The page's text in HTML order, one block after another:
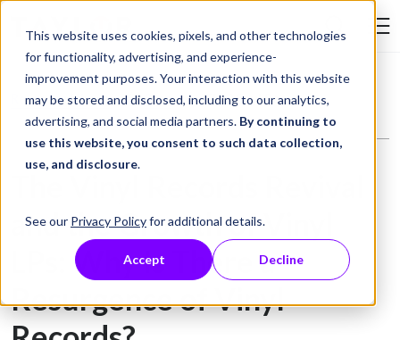
This website uses cookies, pixels, and other technologies
for functionality, advertising, and experience-
improvement purposes. Your interaction with this website
may be stored and disclosed, including to our analytics,
advertising, and social media partners. By continuing to
use this website, you consent to such data collection,
use, and disclosure.
See our Privacy Policyfor additional details.
Accept Decline
Skip to Content
Resource Library Blog The Vinyl Records Revival and the Growth of Vinyl LPs: Why Is There a Resurgence of Vinyl Records?
and the Growth of Vinyl
LPs: Why Is There a
Resurgence of Vinyl